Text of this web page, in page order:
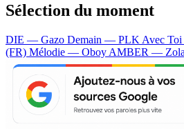
Sélection du moment
DIE — Gazo Demain — PLK Avec
(FR) Mélodie — Oboy AMBER — Zola